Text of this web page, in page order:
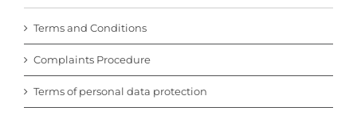
Terms and Conditions
Complaints Procedure
Terms of personal data protection